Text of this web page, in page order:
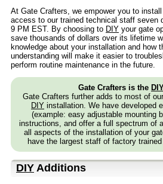
At Gate Crafters, we empower you to
access to our trained technical staff seven
9 PM EST. By choosing to DIY your gate
save thousands of dollars over its lifetime
knowledge about your installation and how
understanding will make it easier to
perform routine maintenance in the future.
Gate Crafters is the
Gate Crafters further adds to most of
DIY installation. We have developed
(example: easy adjustable mounting
instructions, and offer a full spectrum of
all aspects of the installation of your
have the largest staff of factory
DIY Additions